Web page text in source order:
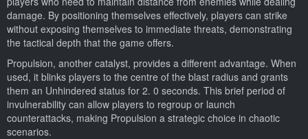
damage. By positioning themselves effectively, players can strike
without exposing themselves to immediate threats, demonstrating
the tactical depth that the game offers.
Propulsion, another catalyst, provides a different advantage. When
used, it blinks players to the centre of the blast radius and grants
them an Unhindered status for 2. 0 seconds. This brief period of
invulnerability can allow players to regroup or launch
counterattacks, making Propulsion a strategic choice in chaotic
scenarios.